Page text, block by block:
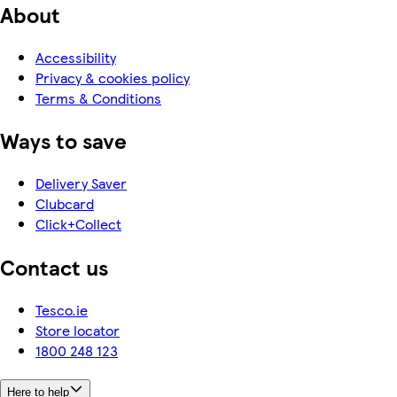
About
Accessibility
Privacy & cookies policy
Terms & Conditions
Ways to save
Delivery Saver
Clubcard
Click+Collect
Contact us
Tesco.ie
Store locator
1800 248 123
Here to help